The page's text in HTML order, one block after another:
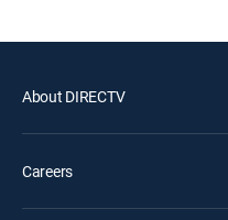
About DIRECTV
Careers